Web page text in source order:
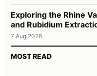
Exploring the Rhine
and Rubidium
7 Aug 2026
MOST READ